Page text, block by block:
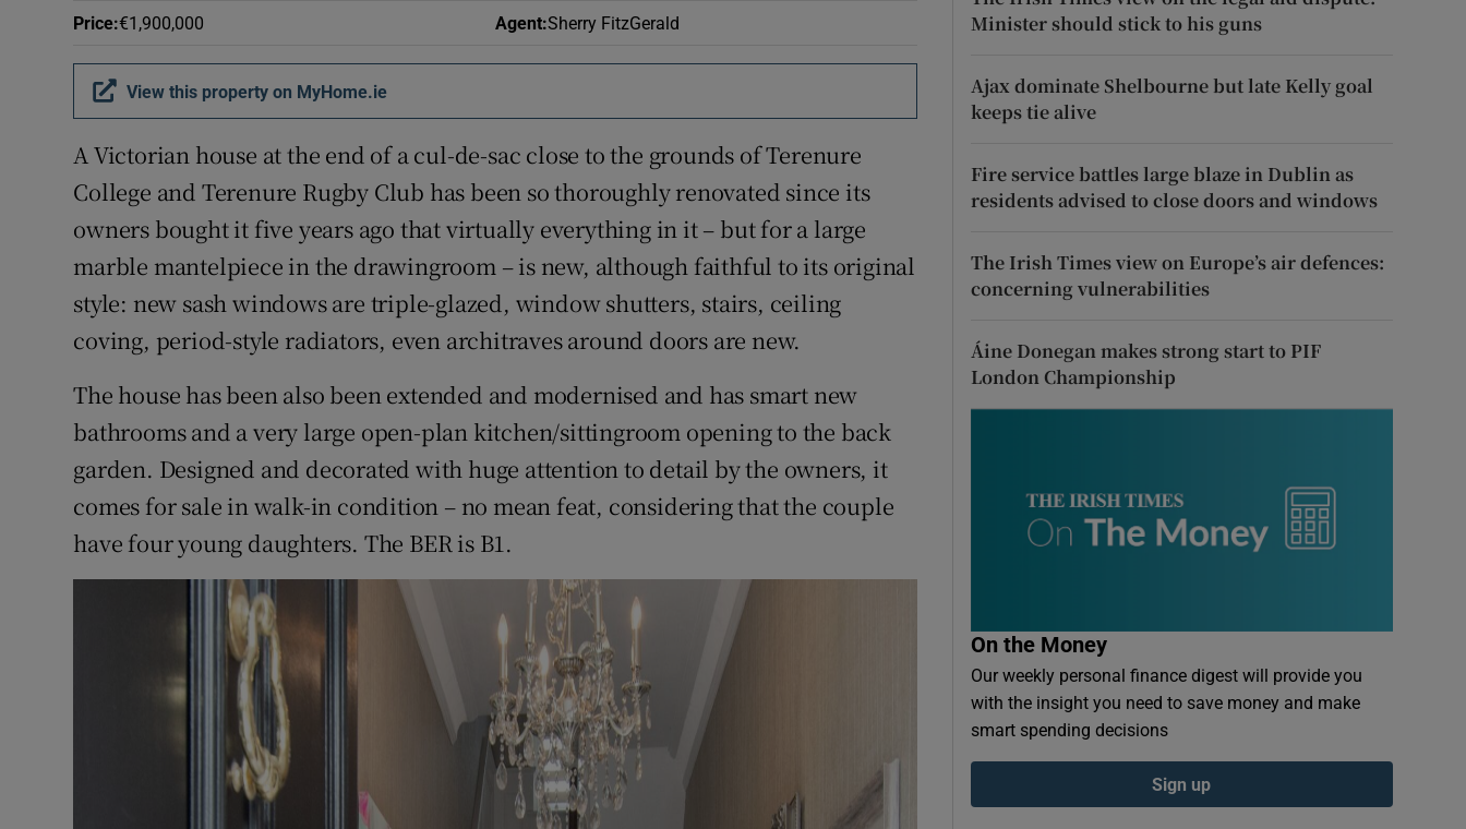
Price:€1,900,000 Agent:Sherry FitzGerald
View this property on MyHome.ie
A Victorian house at the end of a cul-de-sac close to the grounds of Terenure
College and Terenure Rugby Club has been so thoroughly renovated since its
owners bought it five years ago that virtually everything in it – but for a large
marble mantelpiece in the drawingroom – is new, although faithful to its original
style: new sash windows are triple-glazed, window shutters, stairs, ceiling
coving, period-style radiators, even architraves around doors are new.
The house has been also been extended and modernised and has smart new
bathrooms and a very large open-plan kitchen/sittingroom opening to the back
garden. Designed and decorated with huge attention to detail by the owners, it
comes for sale in walk-in condition – no mean feat, considering that the couple
have four young daughters. The BER is B1.
Minister should stick to his guns
Ajax dominate Shelbourne but late Kelly goal
keeps tie alive
Fire service battles large blaze in Dublin as
residents advised to close doors and windows
The Irish Times view on Europe’s air defences:
concerning vulnerabilities
Áine Donegan makes strong start to PIF
London Championship
On the Money
Our weekly personal finance digest will provide you
with the insight you need to save money and make
smart spending decisions
Sign up